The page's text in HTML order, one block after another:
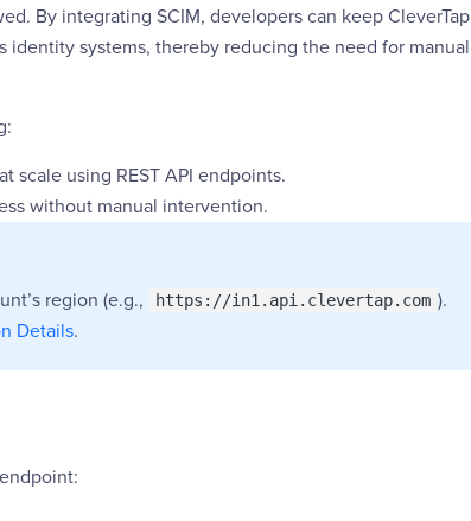
By integrating SCIM, developers can keep CleverTap
identity systems, thereby reducing the need for manual
scale using REST API endpoints.
without manual intervention.
region (e.g., https://in1.api.clevertap.com ).
Details.